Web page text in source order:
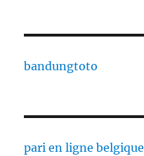
bandungtoto
pari en ligne belgique